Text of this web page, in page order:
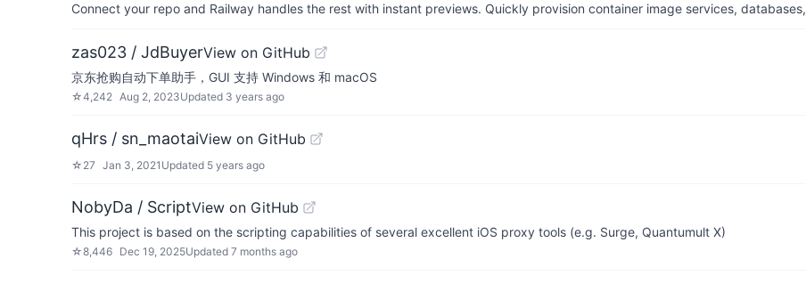
Connect your repo and Railway handles the rest with instant previews. Quickly provision container image services,
zas023 / JdBuyerView on GitHub
京东抢购自动下单助手，GUI 支持 Windows 和 macOS
☆4,242 Aug 2, 2023Updated 3 years ago
qHrs / sn_maotaiView on GitHub
☆ 27 Jan 3, 2021 Updated 5 years ago
NobyDa / ScriptView on GitHub
This project is based on the scripting capabilities of several excellent iOS proxy tools (e.g. Surge, Quantumult X)
☆8,446 Dec 19, 2025Updated 7 months ago